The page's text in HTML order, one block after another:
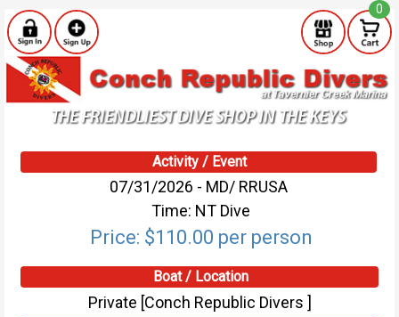
0
Activity / Event
07/31/2026 - MD/ RRUSA
Time: NT Dive
Price: $110.00 per person
Boat / Location
Private [Conch Republic Divers ]